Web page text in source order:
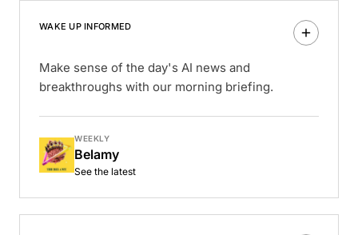
WAKE UP INFORMED
Make sense of the day's AI news and
breakthroughs with our morning briefing.
WEEKLY
Belamy
See the latest